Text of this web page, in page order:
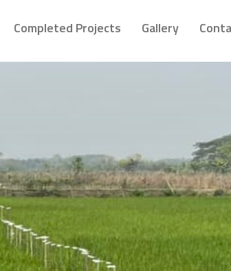
Completed Projects Gallery